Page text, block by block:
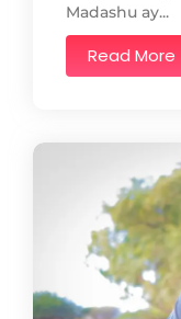
Madashu ay...
Read More